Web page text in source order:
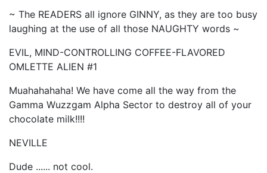
~ The READERS all ignore GINNY, as they are too busy
laughing at the use of all those NAUGHTY words ~
EVIL, MIND-CONTROLLING COFFEE-FLAVORED
OMLETTE ALIEN #1
Muahahahaha! We have come all the way from the
Gamma Wuzzgam Alpha Sector to destroy all of your
chocolate milk!!!!
NEVILLE
Dude ...... not cool.